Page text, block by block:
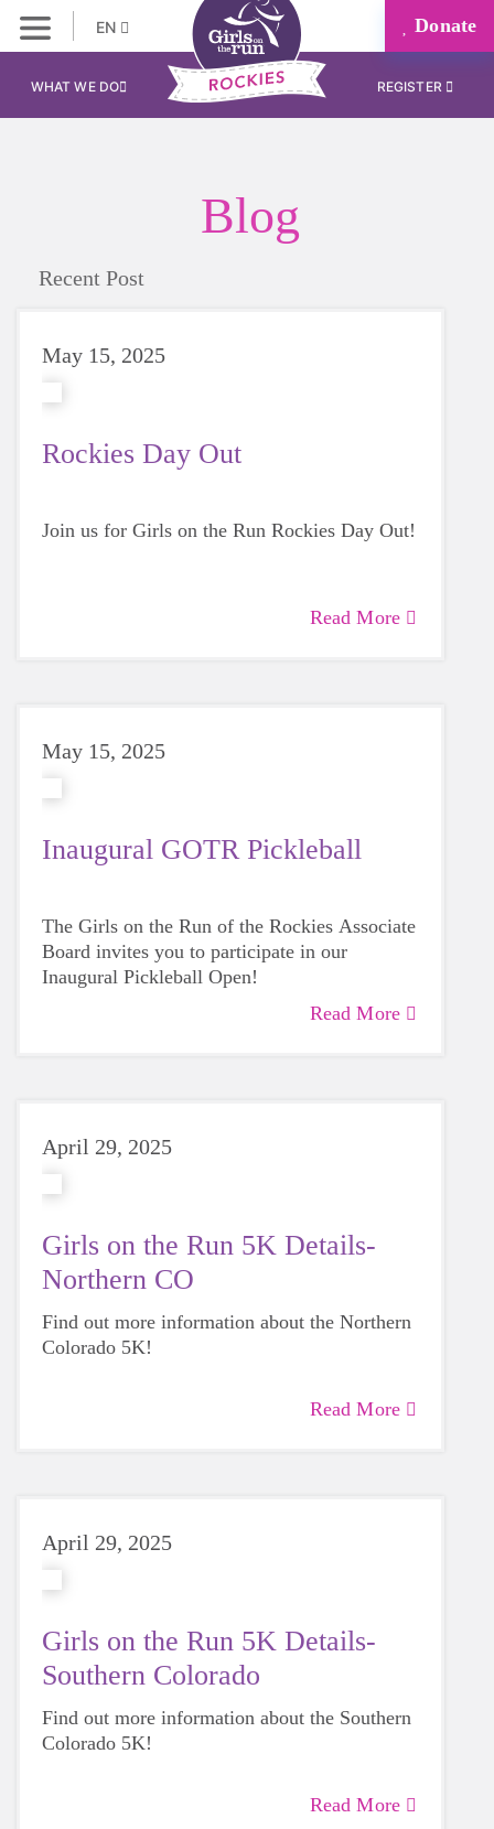
EN Donate
WHAT WE DO REGISTER
Blog
Recent Post
May 15, 2025
Rockies Day Out
Join us for Girls on the Run Rockies Day Out!
Read More
May 15, 2025
Inaugural GOTR Pickleball
The Girls on the Run of the Rockies Associate
Board invites you to participate in our
Inaugural Pickleball Open!
Read More
April 29, 2025
Girls on the Run 5K Details-
Northern CO
Find out more information about the Northern
Colorado 5K!
Read More
April 29, 2025
Girls on the Run 5K Details-
Southern Colorado
Find out more information about the Southern
Colorado 5K!
Read More